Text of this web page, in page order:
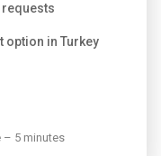
option in Turkey
– 5 minutes